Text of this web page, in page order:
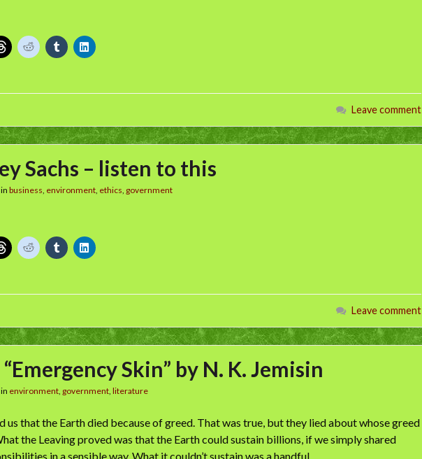
Leave comment
Sachs – listen to this
in business, environment, ethics, government
Leave comment
Skin” by N. K. Jemisin
in environment, government, literature
us that the Earth died because of greed. That was true, but they lied about whose greed
the Leaving proved was that the Earth could sustain billions, if we simply shared
in a sensible way. What it couldn’t sustain was a handful …